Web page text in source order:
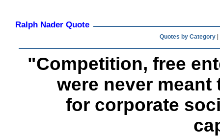
Ralph Nader Quote
Quotes by Category|
"Competition, free
were never
for corporate